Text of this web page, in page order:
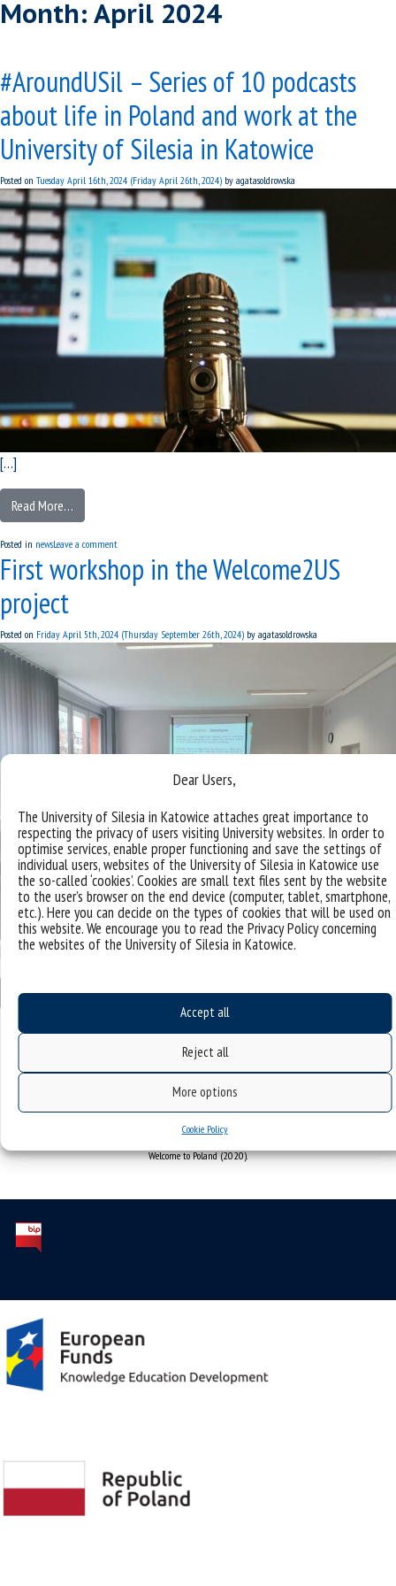
Dear Users,
The University of Silesia in Katowice attaches great importance to
respecting the privacy of users visiting University websites. In order to
optimise services, enable proper functioning and save the settings of
individual users, websites of the University of Silesia in Katowice use
the so-called ‘cookies’. Cookies are small text files sent by the website
to the user’s browser on the end device (computer, tablet, smartphone,
etc.). Here you can decide on the types of cookies that will be used on
this website. We encourage you to read the Privacy Policy concerning
the websites of the University of Silesia in Katowice.
Accept all
Reject all
More options
Cookie Policy
Month: April 2024
#AroundUSil – Series of 10 podcasts
about life in Poland and work at the
University of Silesia in Katowice
Posted on Tuesday April 16th, 2024 (Friday April 26th, 2024) by agatasoldrowska
[…]
Read More…
Posted in newsLeave a comment
First workshop in the Welcome2US
project
Posted on Friday April 5th, 2024 (Thursday September 26th, 2024) by agatasoldrowska
[…]
Read More…
Posted inworkshops,newsLeave a comment
„Come2US – profesjonalizacja i centralizacja obsługi pracowników zagranicznych w Uniwersytecie
Śląskim w Katowicach”
Projekt finansowany przez Narodową Agencję Wymiany Akademickiej w ramach programu
Welcome to Poland (2020).